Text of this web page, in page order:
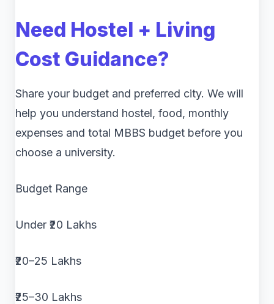
Need Hostel + Living
Cost Guidance?
Share your budget and preferred city. We will
help you understand hostel, food, monthly
expenses and total MBBS budget before you
choose a university.
Budget Range
Under ₹20 Lakhs
₹20–25 Lakhs
₹25–30 Lakhs